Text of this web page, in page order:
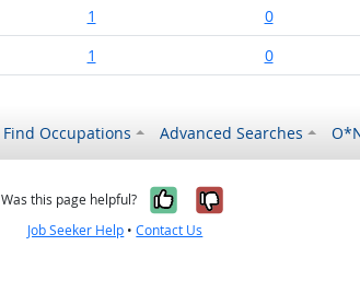
1
0
1
0
Find Occupations Advanced Searches
Was this page helpful? Yes, it was
No, it was
Job Seeker Help •Contact Us